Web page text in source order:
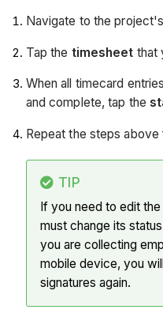
Navigate to the project's
Tap the timesheet that
When all timecard
and complete, tap the
Repeat the steps
TIP
If you need to edit
must change its
you are collecting
mobile device, you
signatures again.